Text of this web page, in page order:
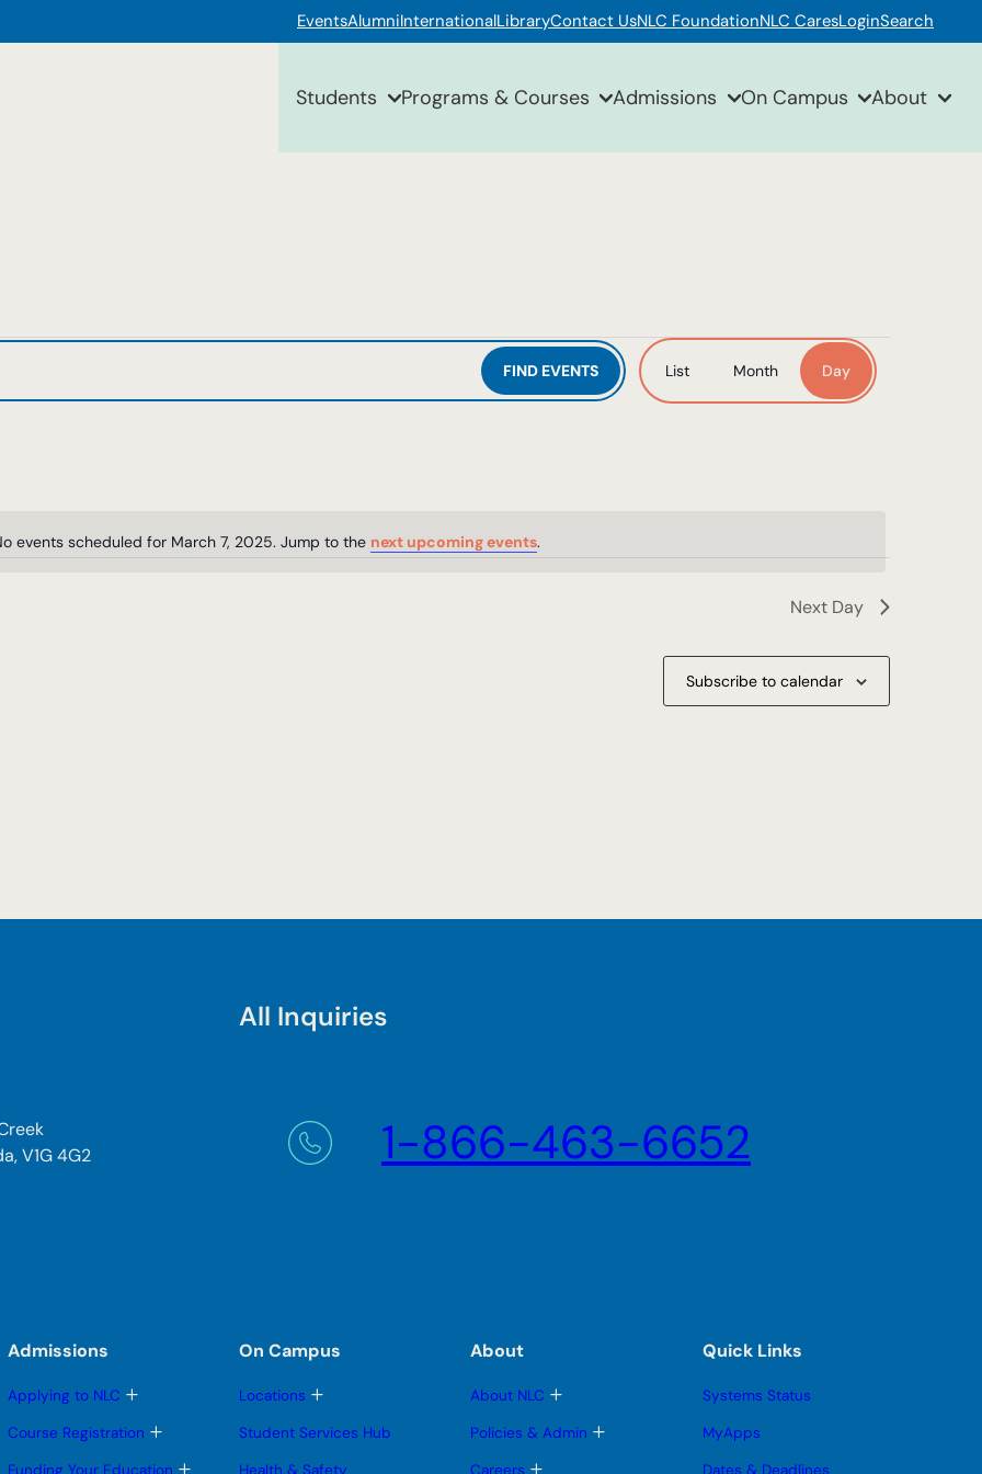
EventsAlumniInternationalLibraryContact UsNLC FoundationNLC CaresLoginSearch
Students Programs & Courses Admissions On Campus About
Notice
events scheduled for March 7, 2025. Jump to the next upcoming events.
FIND EVENTS
Event
Views
List Month Day
Next Day
Subscribe to calendar
V1G 4G2
All Inquiries
1-866-463-6652
Admissions
Applying to NLC T
g
l
Course Registration T
g T
On Campus
Locations T
g
l
Student Services Hub
About
About NLC T
g
Policies & Admin T
T
Quick Links
Systems Status
MyApps